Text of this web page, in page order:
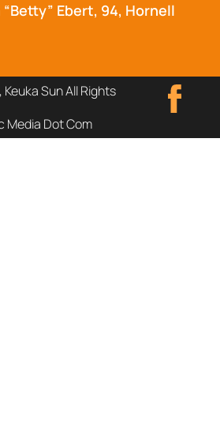
Ebert, 94, Hornell
Sun All Rights
Media Dot Com